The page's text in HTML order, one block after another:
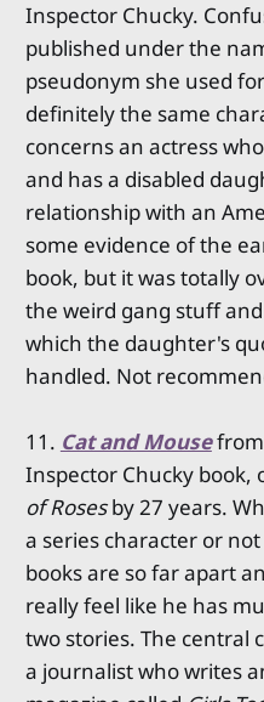
Inspector Chucky.
published under the
pseudonym she used
definitely the same
concerns an actress
and has a disabled
relationship with an
some evidence of the
book, but it was totally
the weird gang stuff
which the daughter's
handled. Not
11. Cat and Mousefrom
Inspector Chucky book,
of Rosesby 27 years.
a series character or
books are so far apart
really feel like he has
two stories. The central
a journalist who writes